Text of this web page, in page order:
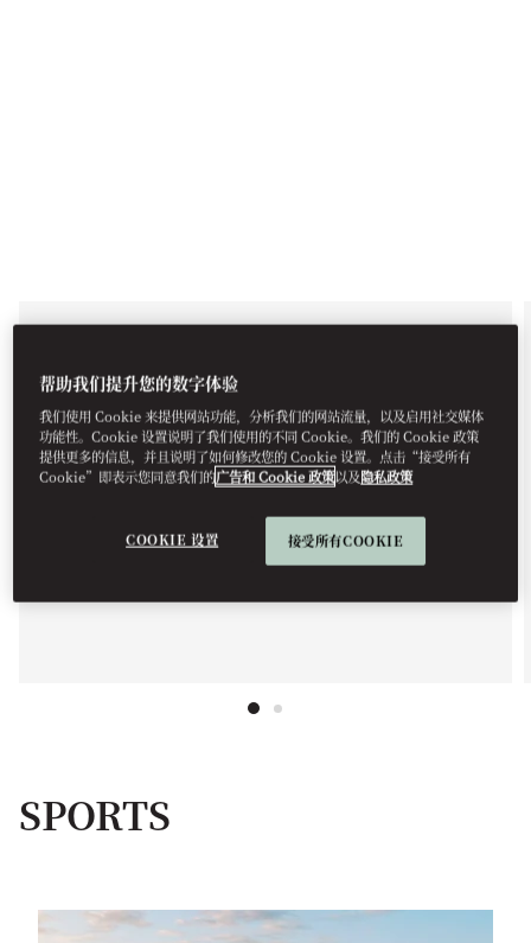
GULLET TOUR
Allow us to arrange a traditional Bodrum Gullet
Tour specially for you, with visits to the most
impressive hidden bays where you can swim,
snorkel, and sunbathe. Enjoy a day of relaxation,
boat tour on the Aegean Sea.
For reservations, please +90 252 311 18 88 or email
SPORTS
帮助我们提升您的数字体验
我们使用 Cookie 来提供网站功能，分析我们的网站流量，以及启用社交媒体
功能性。Cookie 设置说明了我们使用的不同 Cookie。我们的 Cookie 政策
提供更多的信息，并且说明了如何修改您的 Cookie 设置。点击“接受所有
Cookie”即表示您同意我们的广告和 Cookie 政策以及隐私政策
COOKIE 设置 接受所有COOKIE